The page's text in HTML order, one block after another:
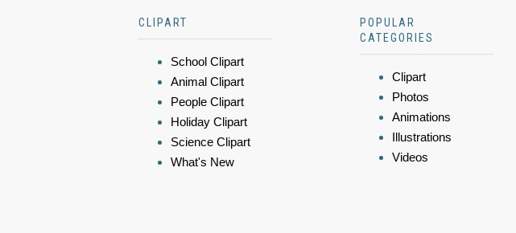
CLIPART
School Clipart
Animal Clipart
People Clipart
Holiday Clipart
Science Clipart
What's New
POPULAR
CATEGORIES
Clipart
Photos
Animations
Illustrations
Videos